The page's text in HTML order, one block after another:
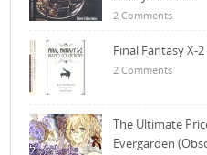
2 Comments
Final Fantasy X-
2 Comments
The Ultimate
Evergarden